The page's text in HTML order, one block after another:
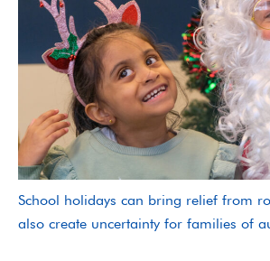
School holidays can bring relief from
also create uncertainty for families of